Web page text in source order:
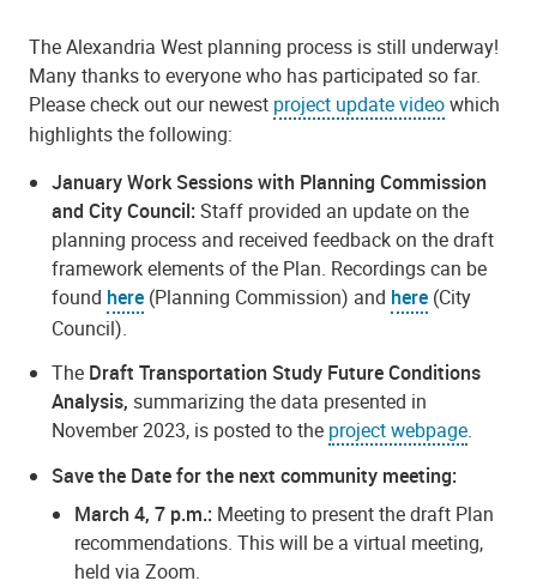
The Alexandria West planning process is still underway!
Many thanks to everyone who has participated so far.
Please check out our newest project update videowhich
highlights the following:
January Work Sessions with Planning Commission
and City Council: Staff provided an update on the
planning process and received feedback on the draft
framework elements of the Plan. Recordings can be
found here (Planning Commission) and here (City
Council).
The Draft Transportation Study Future Conditions
Analysis, summarizing the data presented in
November 2023, is posted to the project webpage.
Save the Date for the next community meeting:
March 4, 7 p.m.: Meeting to present the draft Plan
recommendations. This will be a virtual meeting,
held via Zoom.